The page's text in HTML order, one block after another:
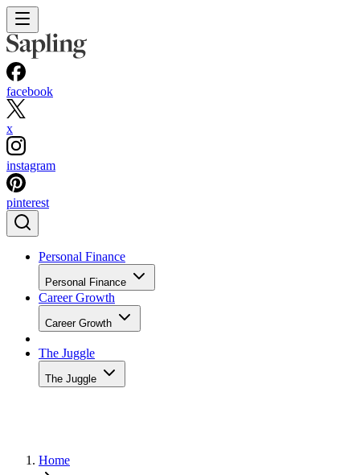
facebook
x
instagram
pinterest
Personal Finance
Personal Finance
Career Growth
Career Growth
The Juggle
The Juggle
Home